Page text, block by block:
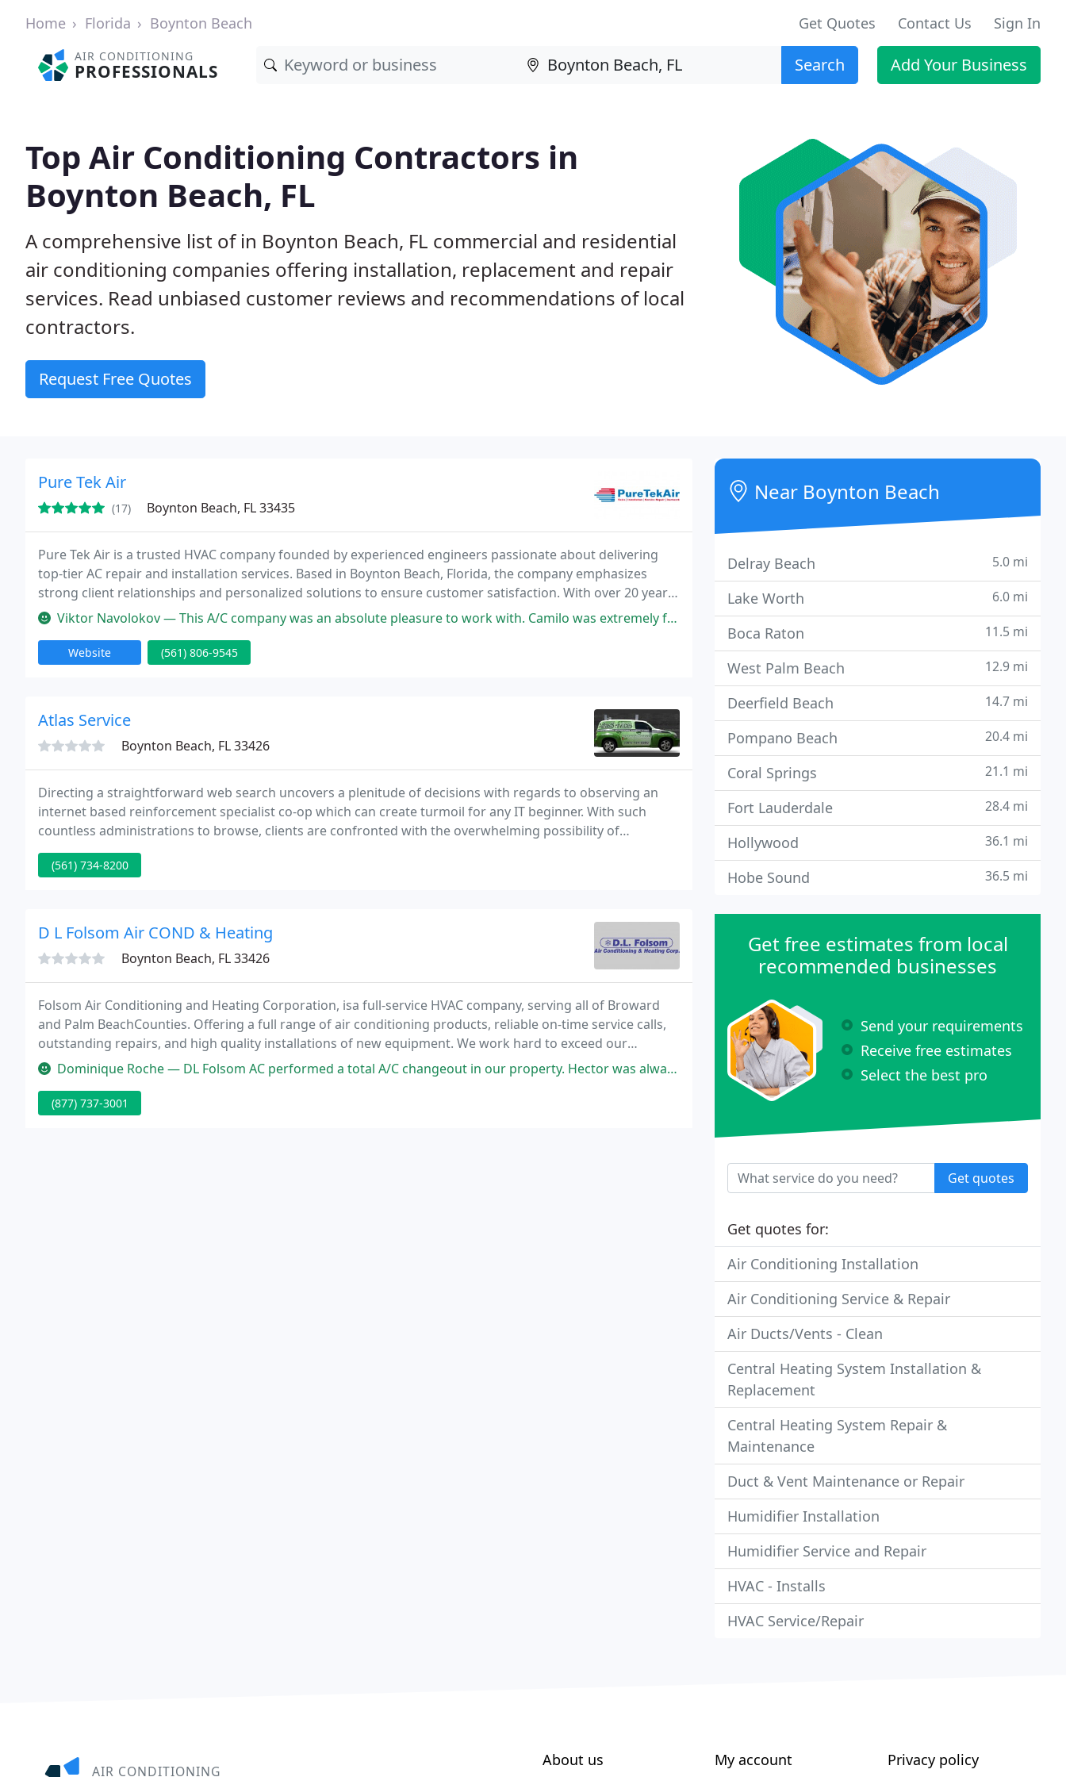
Home Florida Boynton Beach Get Quotes Contact Us Sign In
AIR CONDITIONING
PROFESSIONALS Search Add Your Business
Top Air Conditioning Contractors in
Boynton Beach, FL
A comprehensive list of in Boynton Beach, FL commercial and residential
air conditioning companies offering installation, replacement and repair
services. Read unbiased customer reviews and recommendations of local
contractors.
Request Free Quotes
Pure Tek Air
(17) Boynton Beach, FL 33435
Pure Tek Air is a trusted HVAC company founded by experienced engineers passionate about delivering
top-tier AC repair and installation services. Based in Boynton Beach, Florida, the company emphasizes
strong client relationships and personalized solutions to ensure customer satisfaction. With over 20 years
of experience, Pure Tek Air provides same-day service to minimize disruptions for local res
Viktor Navolokov — This A/C company was an absolute pleasure to work with. Camilo was extremely friendly and accommodating over the phone, and
Website (561) 806-9545
Atlas Service
Boynton Beach, FL 33426
Directing a straightforward web search uncovers a plenitude of decisions with regards to observing an
internet based reinforcement specialist co-op which can create turmoil for any IT beginner. With such
countless administrations to browse, clients are confronted with the overwhelming possibility of
observing a reinforcement framework befitting of their necessities.
(561) 734-8200
D L Folsom Air COND & Heating
Boynton Beach, FL 33426
Folsom Air Conditioning and Heating Corporation, isa full-service HVAC company, serving all of Broward
and Palm BeachCounties. Offering a full range of air conditioning products, reliable on-time service calls,
outstanding repairs, and high quality installations of new equipment. We work hard to exceed our
customers' expectations and make them our #1 priority.
Dominique Roche — DL Folsom AC performed a total A/C changeout in our property. Hector was always very responsive and honest throughout the
(877) 737-3001
Near Boynton Beach
Delray Beach 5.0 mi
Lake Worth 6.0 mi
Boca Raton 11.5 mi
West Palm Beach 12.9 mi
Deerfield Beach 14.7 mi
Pompano Beach 20.4 mi
Coral Springs 21.1 mi
Fort Lauderdale 28.4 mi
Hollywood 36.1 mi
Hobe Sound 36.5 mi
Get free estimates from local
recommended businesses
Send your requirements
Receive free estimates
Select the best pro
Get quotes
Get quotes for:
Air Conditioning Installation
Air Conditioning Service & Repair
Air Ducts/Vents - Clean
Central Heating System Installation &
Replacement
Central Heating System Repair &
Maintenance
Duct & Vent Maintenance or Repair
Humidifier Installation
Humidifier Service and Repair
HVAC - Installs
HVAC Service/Repair
AIR CONDITIONING
About us My account Privacy policy